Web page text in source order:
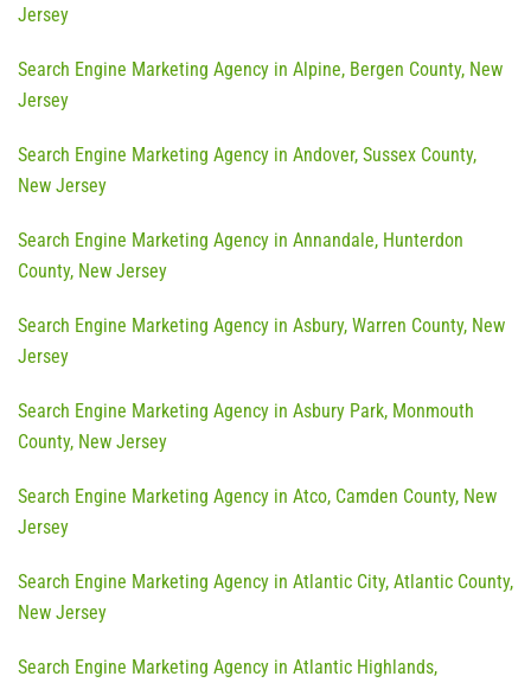
Jersey
Search Engine Marketing Agency in Alpine, Bergen County, New
Jersey
Search Engine Marketing Agency in Andover, Sussex County,
New Jersey
Search Engine Marketing Agency in Annandale, Hunterdon
County, New Jersey
Search Engine Marketing Agency in Asbury, Warren County, New
Jersey
Search Engine Marketing Agency in Asbury Park, Monmouth
County, New Jersey
Search Engine Marketing Agency in Atco, Camden County, New
Jersey
Search Engine Marketing Agency in Atlantic City, Atlantic County,
New Jersey
Search Engine Marketing Agency in Atlantic Highlands,